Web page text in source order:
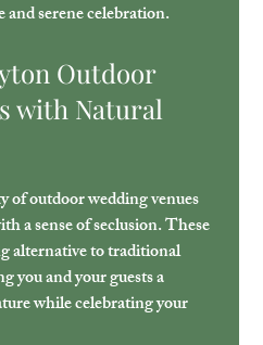
serene celebration.
Outdoor
with Natural
of outdoor wedding venues
a sense of seclusion. These
alternative to traditional
you and your guests a
while celebrating your